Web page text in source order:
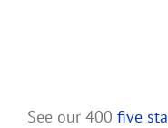
See our 400 five